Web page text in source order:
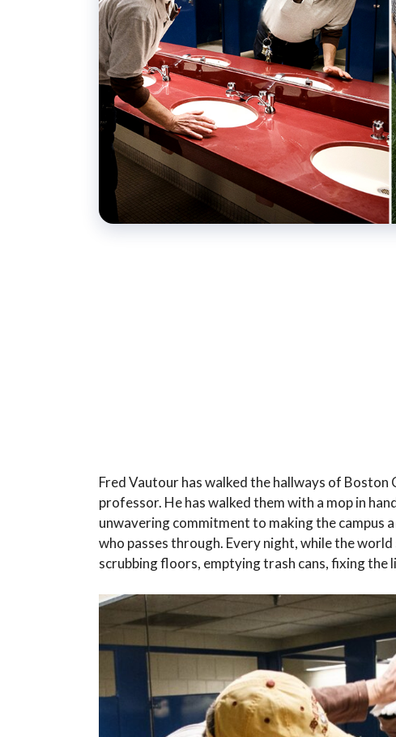
Fred Vautour has walked the hallways of
professor. He has walked them with a mop in
unwavering commitment to making the campus
who passes through. Every night, while the
scrubbing floors, emptying trash cans, fixing